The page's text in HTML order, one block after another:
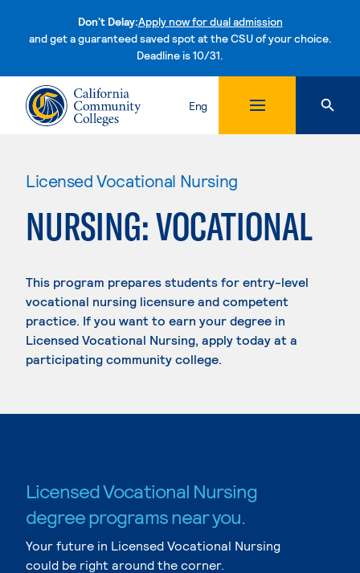
Don't Delay:Apply now for dual admission
and get a guaranteed saved spot at the CSU of your choice.
Deadline is 10/31.Skip to content
Eng
Licensed Vocational Nursing
NURSING: VOCATIONAL
This program prepares students for entry-level
vocational nursing licensure and competent
practice. If you want to earn your degree in
Licensed Vocational Nursing, apply today at a
participating community college.
Licensed Vocational Nursing
degree programs near you.
Your future in Licensed Vocational Nursing
could be right around the corner.